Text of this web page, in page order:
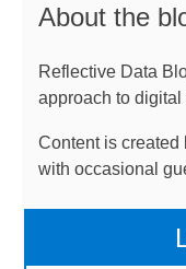
About the
Reflective Data
approach to digital
Content is created
with occasional